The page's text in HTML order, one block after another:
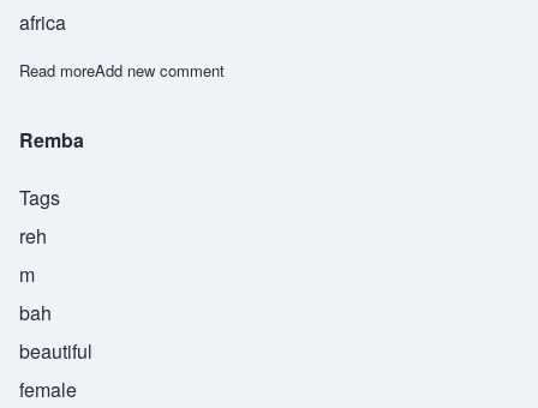
africa
Read moreabout Tabasamu
Add new comment
Remba
Tags
reh
m
bah
beautiful
female